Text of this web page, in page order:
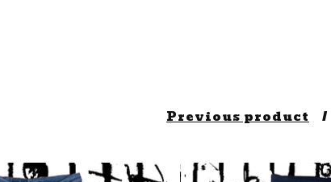
Previous product